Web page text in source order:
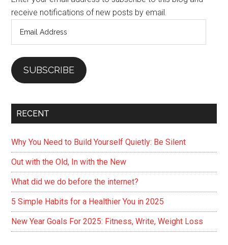
receive notifications of new posts by email.
SUBSCRIBE
RECENT
Why You Need to Build Yourself Quietly: Be Silent
Out with the Old, In with the New
What did we do before the internet?
5 Simple Habits for a Healthier You in 2025
New Year Goals For 2025: Fitness, Write, Weight Loss